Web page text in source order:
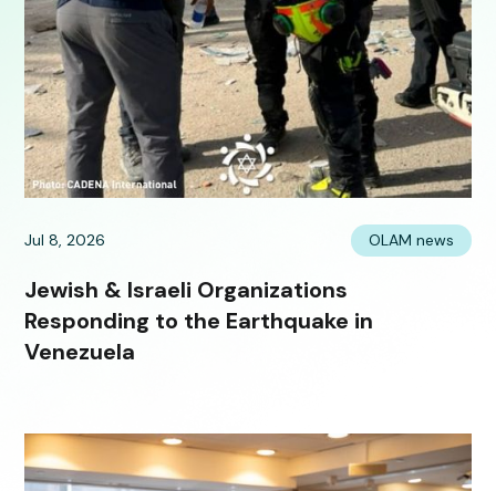
Jul 8, 2026 OLAM news
Jewish & Israeli Organizations
Responding to the Earthquake in
Venezuela